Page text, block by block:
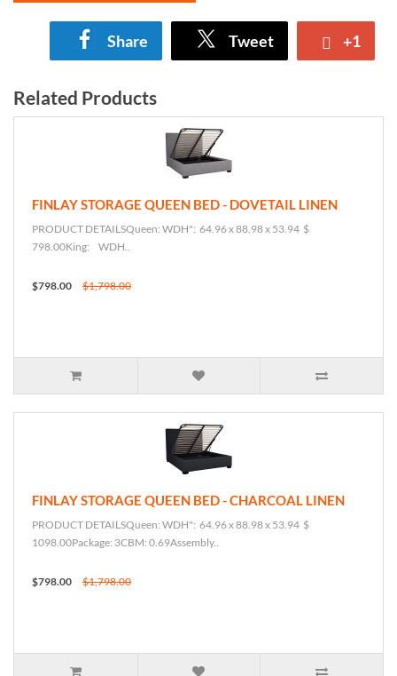
Share Tweet +1
Related Products
FINLAY STORAGE QUEEN BED - DOVETAIL LINEN
PRODUCT DETAILSQueen: WDH": 64.96 x 88.98 x 53.94 $
798.00King: WDH..
$798.00 $1,798.00
FINLAY STORAGE QUEEN BED - CHARCOAL LINEN
PRODUCT DETAILSQueen: WDH": 64.96 x 88.98 x 53.94 $
1098.00Package: 3CBM: 0.69Assembly..
$798.00 $1,798.00